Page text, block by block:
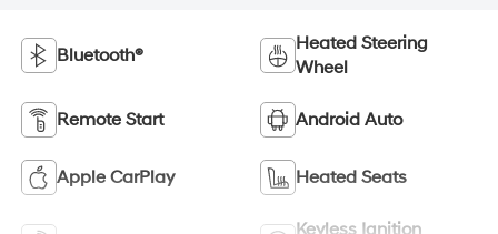
Bluetooth®
Heated Steering
Wheel
Remote Start Android Auto
Apple CarPlay Heated Seats
Keyless Ignition